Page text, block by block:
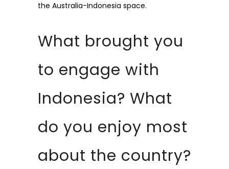
the Australia-Indonesia space.
What brought you
to engage with
Indonesia? What
do you enjoy most
about the country?